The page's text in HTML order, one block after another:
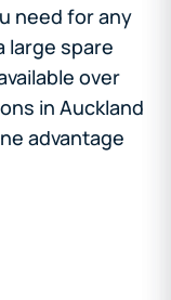
need for any
large spare
over
in Auckland
advantage